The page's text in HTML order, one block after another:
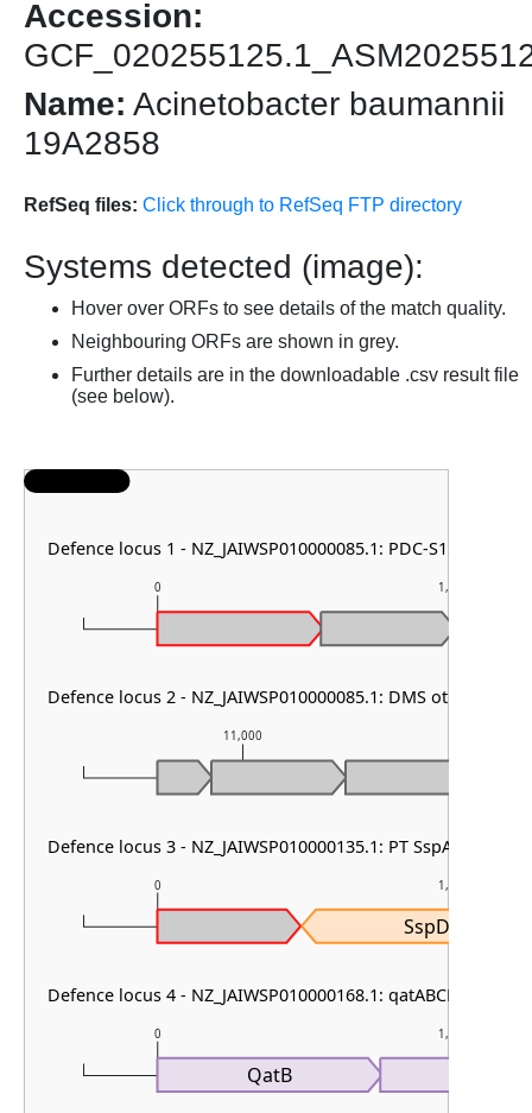
Accession:
Name: Acinetobacter baumannii
19A2858
RefSeq files: Click through to RefSeq FTP directory
Systems detected (image):
Hover over ORFs to see details of the match quality.
Neighbouring ORFs are shown in grey.
Further details are in the downloadable .csv result file
(see below).
0 1,000
0 1,000
11,000
0 1,000
SspD
QatB
Defence locus 1 - NZ_JAIWSP010000085.1: PDC-S15
Defence locus 2 - NZ_JAIWSP010000085.1: DMS other
Defence locus 3 - NZ_JAIWSP010000135.1: PT SspABCD
Defence locus 4 - NZ_JAIWSP010000168.1: qatABCD other